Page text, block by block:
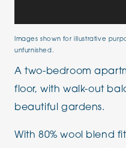
Images shown for illustrative
unfurnished.
A two-bedroom
floor, with walk-out
beautiful gardens.
With 80% wool blend